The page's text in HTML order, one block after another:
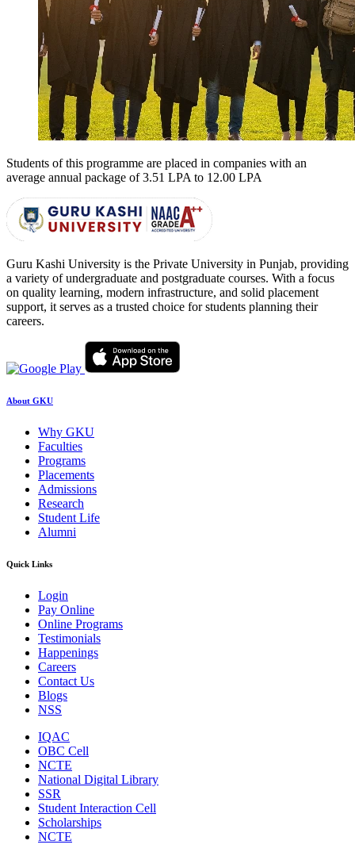
Students of this programme are placed in companies with an
average annual package of3.51 LPA to 12.00 LPA
Guru Kashi University is the Private University in Punjab, providing
a variety of undergraduate and postgraduate courses. With a focus
on quality learning, modern infrastructure, and solid placement
support, it serves as a trusted choice for students planning their
careers.
About GKU
Why GKU
Faculties
Programs
Placements
Admissions
Research
Student Life
Alumni
Quick Links
Login
Pay Online
Online Programs
Testimonials
Happenings
Careers
Contact Us
Blogs
NSS
IQAC
OBC Cell
NCTE
National Digital Library
SSR
Student Interaction Cell
Scholarships
NCTE